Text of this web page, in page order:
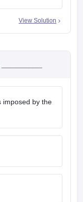
View Solution
imposed by the